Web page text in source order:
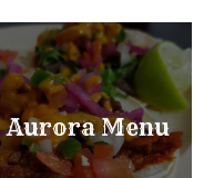
Aurora Menu